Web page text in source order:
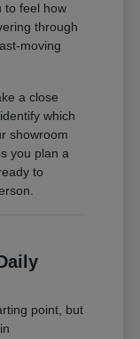
to feel how
through
moving
a close
which
showroom
you plan a
to
point, but